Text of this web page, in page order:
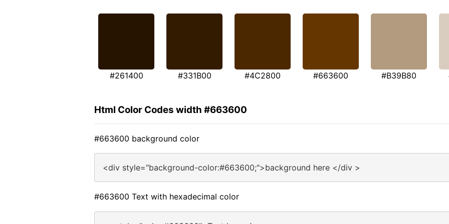
#261400 #331B00 #4C2800 #663600 #B39B80
Html Color Codes width #663600
#663600 background color
<div style="background-color:#663600;">background here </div >
#663600 Text with hexadecimal color